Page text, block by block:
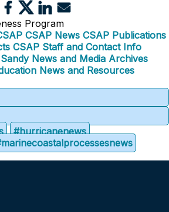
Program
CSAP News CSAP Publications
CSAP Staff and Contact Info
News and Media Archives
News and Resources
#hurricanenews